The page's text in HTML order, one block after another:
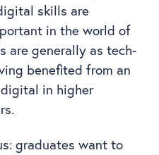
skills are
in the world of
are generally as tech-
benefited from an
in higher
graduates want to